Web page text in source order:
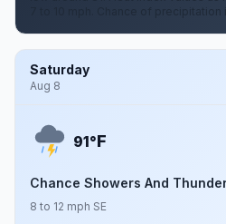
7 to 10 mph. Chance of precipitation
Saturday
Aug 8
91°F
Chance Showers And
8 to 12 mph SE